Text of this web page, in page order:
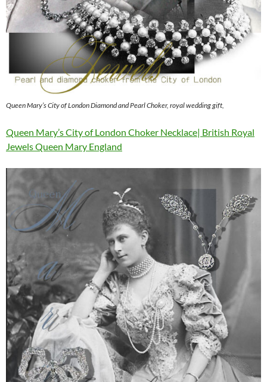
Queen Mary’s City of London Diamond and Pearl Choker, royal wedding gift,
Queen Mary’s City of London Choker Necklace| British Royal
Jewels Queen Mary England